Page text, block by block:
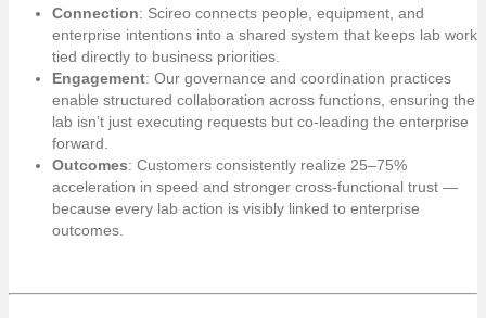
Connection: Scireo connects people, equipment, and
enterprise intentions into a shared system that keeps lab work
tied directly to business priorities.
Engagement: Our governance and coordination practices
enable structured collaboration across functions, ensuring the
lab isn’t just executing requests but co-leading the enterprise
forward.
Outcomes: Customers consistently realize 25–75%
acceleration in speed and stronger cross-functional trust —
because every lab action is visibly linked to enterprise
outcomes.